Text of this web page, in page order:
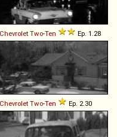
Chevrolet Two-Ten Ep. 1.28
Chevrolet Two-Ten Ep. 2.30